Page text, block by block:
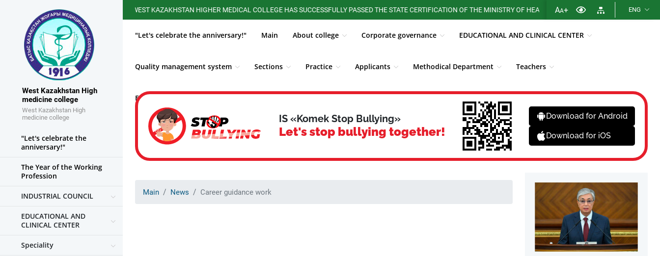
West Kazakhstan High
medicine college
West Kazakhstan High
medicine college
WEST KAZAKHSTAN HIGHER MEDICAL COLLEGE HAS SUCCESSFULLY PASSED THE STATE CERTIFICATION OF THE MINISTRY OF HEALTH OF THE REPUBLIC OF KAZAKHSTAN
AA+ ENG
"Let's celebrate the anniversary!" Main About college Corporate governance EDUCATIONAL AND CLINICAL CENTER
Quality management system Sections Practice Applicants Methodical Department Teachers
Educational work
"Let's celebrate the
anniversary!"
The Year of the Working
Profession
INDUSTRIAL COUNCIL
EDUCATIONAL AND
CLINICAL CENTER
Speciality
IS «Komek Stop Bullying»
Let's stop bullying together!
Download for Android
Download for iOS
Main News Career guidance work